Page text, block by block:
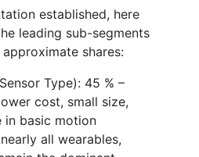
established, here
leading sub-segments
shares:
Type): 45 % –
cost, small size,
in basic motion
all wearables,